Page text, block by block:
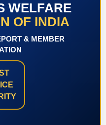
WELFARE
OF INDIA
& MEMBER